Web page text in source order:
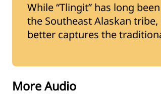
While “Tlingit” has long
the Southeast Alaskan
better captures the
More Audio